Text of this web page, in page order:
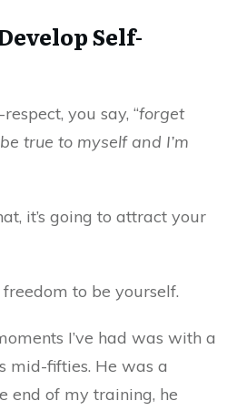
Self-
you say, “forget
true to myself and I’m
it’s going to attract your
to be yourself.
I’ve had was with a
mid-fifties. He was a
end of my training, he